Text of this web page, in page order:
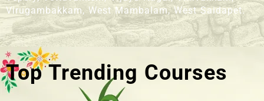
Virugambakkam, West Mambalam, West Saidapet.
Top Trending Courses